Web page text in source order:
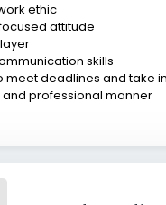
ethic
attitude
skills
meet deadlines and take
and professional manner